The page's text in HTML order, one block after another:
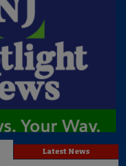
Latest News